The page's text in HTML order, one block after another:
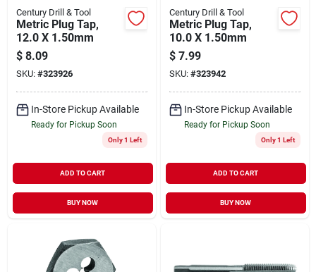
Century Drill & Tool
Metric Plug Tap,
12.0 X 1.50mm
$ 8.09
SKU: #323926
In-Store Pickup Available
Ready for Pickup Soon
Only 1 Left
ADD TO CART
BUY NOW
Century Drill & Tool
Metric Plug Tap,
10.0 X 1.50mm
$ 7.99
SKU: #323942
In-Store Pickup Available
Ready for Pickup Soon
Only 1 Left
ADD TO CART
BUY NOW